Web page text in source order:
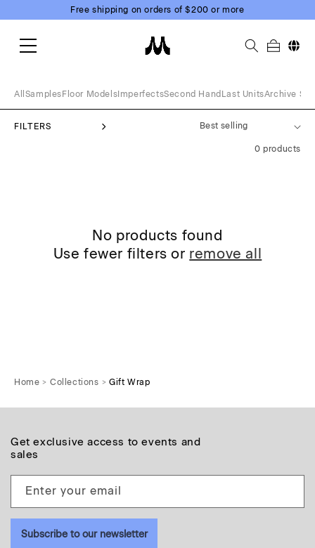
content
Free shipping on orders of $200 or more
All Samples Floor Models ImperfectsSecond Hand Last UnitsArchive
FILTERS
0 products
No products found
Use fewer filters or remove all
Home Collections Gift Wrap
Get exclusive access to events and
sales
Enter your email
Subscribe to our newsletter